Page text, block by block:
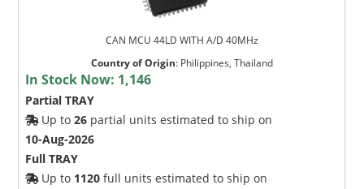
CAN MCU 44LD WITH A/D 40MHz
Country of Origin: Philippines, Thailand
In Stock Now: 1,146
Partial TRAY
Up to26 partial units estimated to ship on
10-Aug-2026
Full TRAY
Up to 1120 full units estimated to ship on